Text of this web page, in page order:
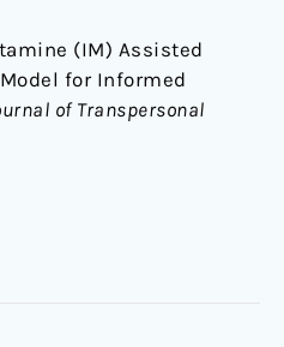
(IM) Assisted
for Informed
of Transpersonal